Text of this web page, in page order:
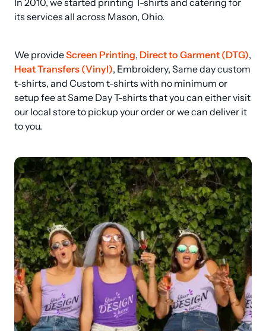
its services all across Mason, Ohio.
We provide Screen Printing, Direct to Garment (DTG)
Heat Transfers (Vinyl), Embroidery, Same day custom
t-shirts, and Custom t-shirts with no minimum or
setup fee at Same Day T-shirts that you can either visit
our local store to pickup your order or we can deliver it
to you.